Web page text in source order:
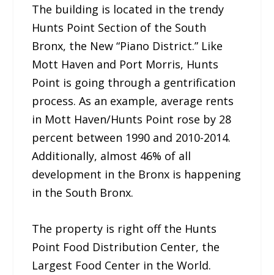
The building is located in the trendy
Hunts Point Section of the South
Bronx, the New “Piano District.” Like
Mott Haven and Port Morris, Hunts
Point is going through a gentrification
process. As an example, average rents
in Mott Haven/Hunts Point rose by 28
percent between 1990 and 2010-2014.
Additionally, almost 46% of all
development in the Bronx is happening
in the South Bronx.
The property is right off the Hunts
Point Food Distribution Center, the
Largest Food Center in the World.